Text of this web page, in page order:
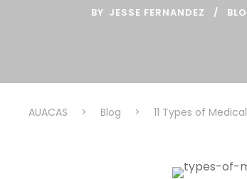
BY JESSE FERNANDEZ
AUACAS > Blog > 11 Types of